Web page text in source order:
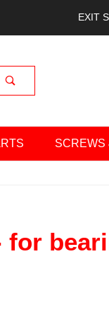
EXIT
SCREWS
for bearing plate
for